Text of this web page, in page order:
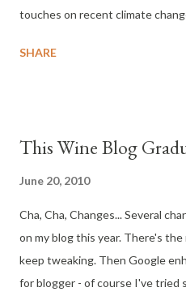
touches on recent climate
SHARE
This Wine Blog
June 20, 2010
Cha, Cha, Changes... Several
on my blog this year. There's
keep tweaking. Then Google
for blogger - of course I've tried